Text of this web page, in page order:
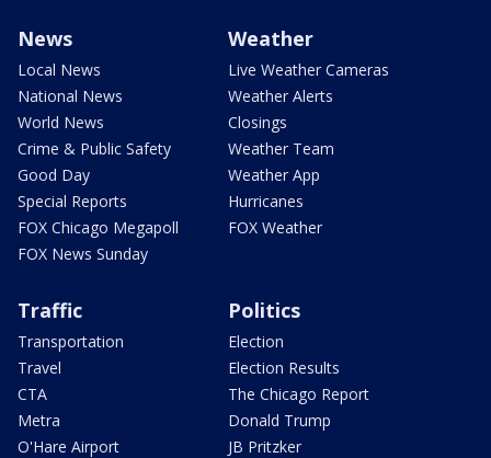
News
Local News
National News
World News
Crime & Public Safety
Good Day
Special Reports
FOX Chicago Megapoll
FOX News Sunday
Weather
Live Weather Cameras
Weather Alerts
Closings
Weather Team
Weather App
Hurricanes
FOX Weather
Traffic
Transportation
Travel
CTA
Metra
O'Hare Airport
Politics
Election
Election Results
The Chicago Report
Donald Trump
JB Pritzker